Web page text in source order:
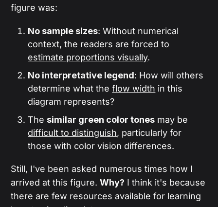
figure was:
No sample sizes: Without numerical
context, the readers are forced to
estimate proportions visually.
No interpretative legend: How will others
determine what theflow width in this
diagram represents?
The similar green color tones may be
difficult to distinguish, particularly for
those with color vision differences.
Still, I've been asked numerous times how I
arrived at this figure.Why? I think it's because
there are few resources available for learning